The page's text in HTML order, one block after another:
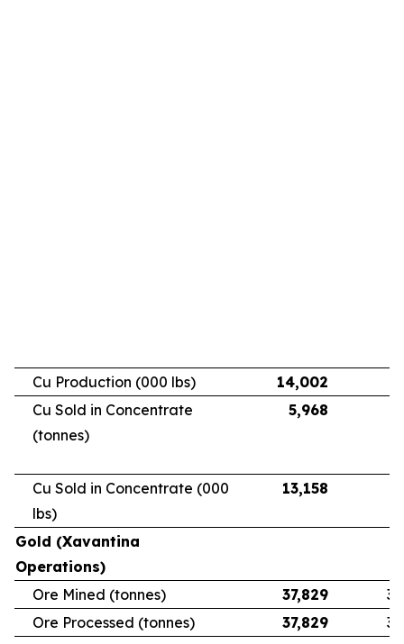
Cu Production (000 lbs) 14,002
Cu Sold in Concentrate
(tonnes)
5,968
Cu Sold in Concentrate (000
lbs)
13,158
Gold (Xavantina
Operations)
Ore Mined (tonnes)
37,829
Ore Processed (tonnes)
37,829